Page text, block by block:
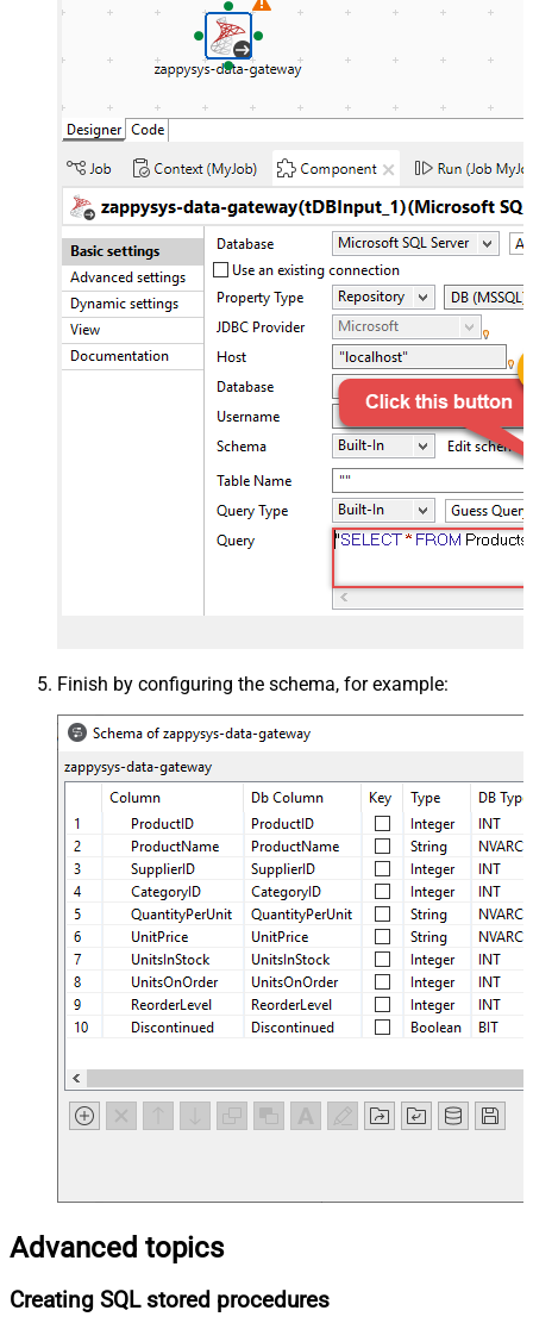
Finish by configuring the schema, for example:
Advanced topics
Creating SQL stored procedures